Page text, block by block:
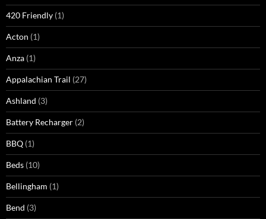
420 Friendly (1)
Acton (1)
Anza (1)
Appalachian Trail (27)
Ashland (3)
Battery Recharger (2)
BBQ (1)
Beds (10)
Bellingham (1)
Bend (3)